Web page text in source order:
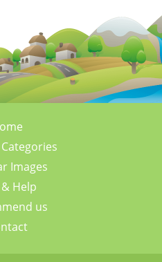
Images
& Help
us